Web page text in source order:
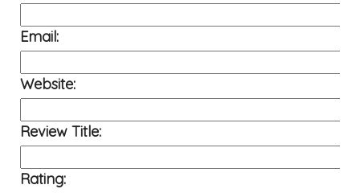
Email:
Website:
Review Title:
Rating: